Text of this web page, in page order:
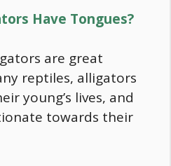
Have Tongues?
are great
reptiles, alligators
young’s lives, and
towards their